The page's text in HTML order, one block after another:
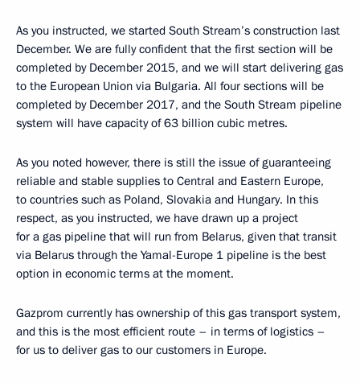
As you instructed, we started South Stream’s construction last
December. We are fully confident that the first section will be
completed by December 2015, and we will start delivering gas
to the European Union via Bulgaria. All four sections will be
completed by December 2017, and the South Stream pipeline
system will have capacity of 63 billion cubic metres.
As you noted however, there is still the issue of guaranteeing
reliable and stable supplies to Central and Eastern Europe,
to countries such as Poland, Slovakia and Hungary. In this
respect, as you instructed, we have drawn up a project
for a gas pipeline that will run from Belarus, given that transit
via Belarus through the Yamal-Europe 1 pipeline is the best
option in economic terms at the moment.
Gazprom currently has ownership of this gas transport system,
and this is the most efficient route – in terms of logistics –
for us to deliver gas to our customers in Europe.